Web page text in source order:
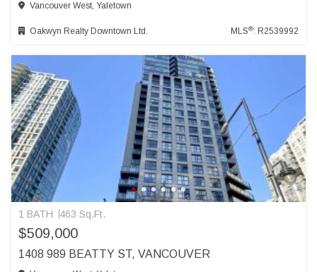
Vancouver West, Yaletown
Oakwyn Realty Downtown Ltd. MLS®: R2539992
1 BATH 463 Sq.Ft.
$509,000
1408 989 BEATTY ST, VANCOUVER